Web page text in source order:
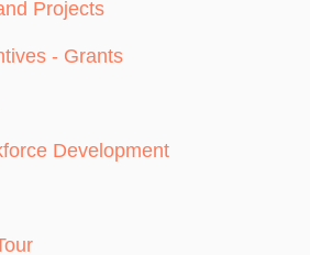
Projects
- Grants
Development